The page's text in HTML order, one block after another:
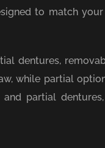
to match
dentures,
while partial
partial